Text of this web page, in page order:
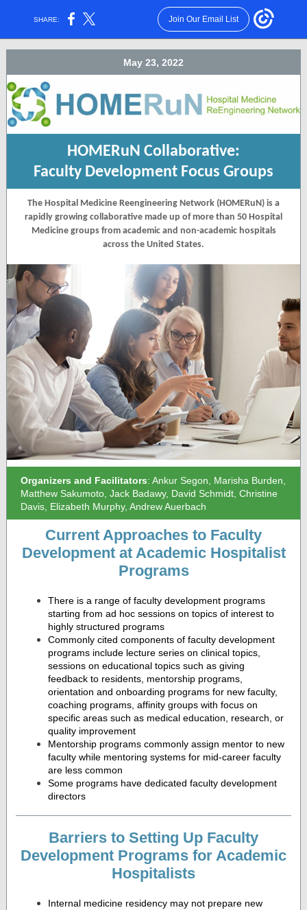
SHARE: Join Our Email List
May 23, 2022
HOMERuN Collaborative:
Faculty Development Focus Groups
The Hospital Medicine Reengineering Network (HOMERuN) is a
rapidly growing collaborative made up of more than 50 Hospital
Medicine groups from academic and non-academic hospitals
across the United States.
Organizers and Facilitators: Ankur Segon, Marisha Burden,
Matthew Sakumoto, Jack Badawy, David Schmidt, Christine
Davis, Elizabeth Murphy, Andrew Auerbach
Current Approaches to Faculty
Development at Academic Hospitalist
Programs
There is a range of faculty development programs
starting from ad hoc sessions on topics of interest to
highly structured programs
Commonly cited components of faculty development
programs include lecture series on clinical topics,
sessions on educational topics such as giving
feedback to residents, mentorship programs,
orientation and onboarding programs for new faculty,
coaching programs, affinity groups with focus on
specific areas such as medical education, research, or
quality improvement
Mentorship programs commonly assign mentor to new
faculty while mentoring systems for mid-career faculty
are less common
Some programs have dedicated faculty development
directors
Barriers to Setting Up Faculty
Development Programs for Academic
Hospitalists
Internal medicine residency may not prepare new